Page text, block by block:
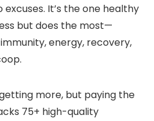
excuses. It’s the one healthy
but does the most—
energy, recovery,
more, but paying the
75+ high-quality